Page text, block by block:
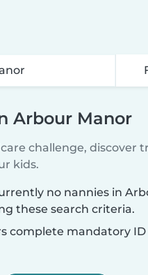
Arbour Manor
challenge, discover
kids.
no nannies in
these search criteria.
complete mandatory ID